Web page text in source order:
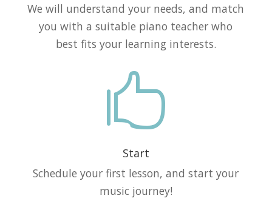
We will understand your needs, and match
you with a suitable piano teacher who
best fits your learning interests.

Start
Schedule your first lesson, and start your
music journey!